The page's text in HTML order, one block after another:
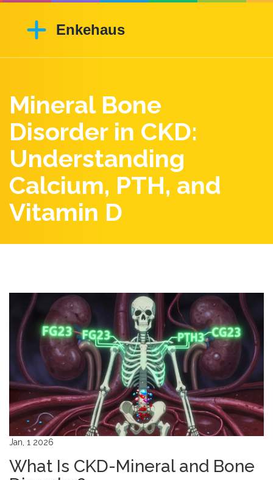
Mineral Bone
Disorder in CKD:
Understanding
Calcium, PTH, and
Vitamin D
Jan, 1 2026
What Is CKD-Mineral and Bone